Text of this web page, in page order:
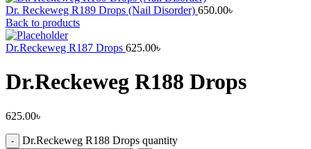
Dr. Reckeweg R189 Drops (Nail Disorder) 650.00৳
Back to products
Dr.Reckeweg R187 Drops 625.00৳
Dr.Reckeweg R188 Drops
625.00৳
Dr.Reckeweg R188 Drops quantity